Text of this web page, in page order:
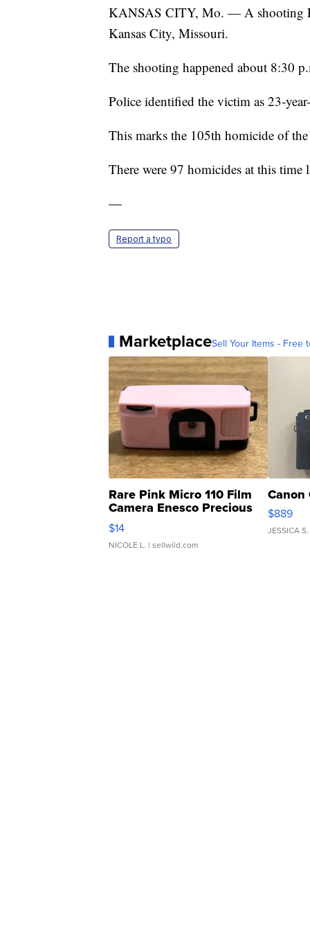
KANSAS CITY, Mo. — A shooting
Kansas City, Missouri.
The shooting happened about 8:30
Police identified the victim as 23-
This marks the 105th homicide of
There were 97 homicides at this time
—
Report a typo
MarketplaceSell Your Items - Free
Rare Pink Micro 110 Film
Camera Enesco Precious
Moments TD4
$14
NICOLE L. | sellwild.com
Canon
$889
JESSICA S.